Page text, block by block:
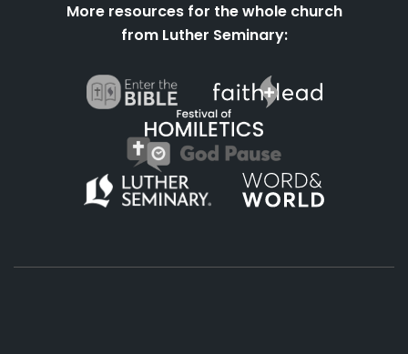
More resources for the whole church
from Luther Seminary: